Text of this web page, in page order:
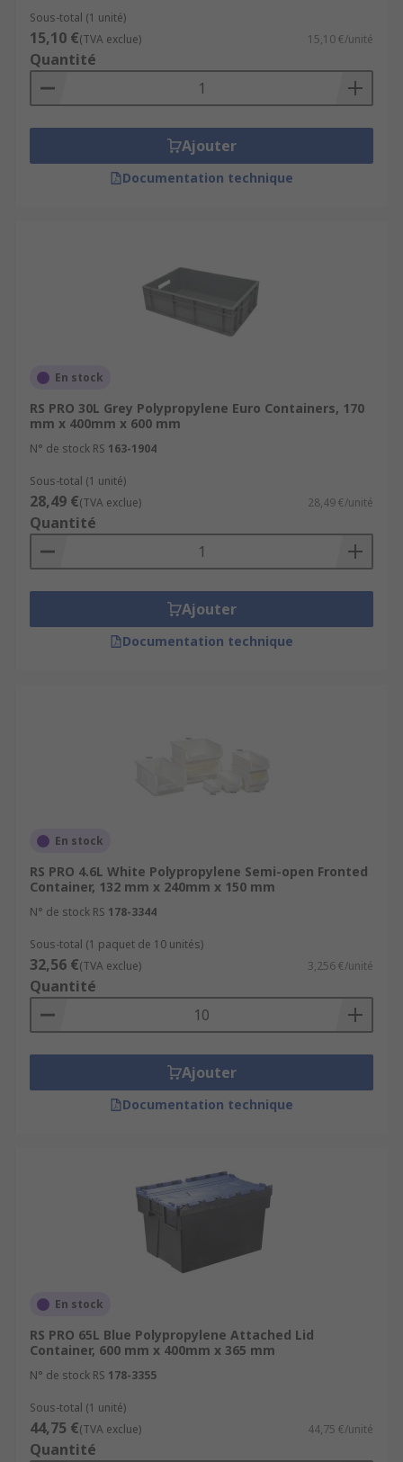
Sous-total (1 unité)
15,10 €(TVA exclue) 15,10 €/unité
Quantité
Ajouter
Documentation technique
En stock
RS PRO 30L Grey Polypropylene Euro Containers, 170
mm x 400mm x 600 mm
N° de stock RS 163-1904
Sous-total (1 unité)
28,49 €(TVA exclue) 28,49 €/unité
Quantité
Ajouter
Documentation technique
En stock
RS PRO 4.6L White Polypropylene Semi-open Fronted
Container, 132 mm x 240mm x 150 mm
N° de stock RS 178-3344
Sous-total (1 paquet de 10 unités)
32,56 €(TVA exclue) 3,256 €/unité
Quantité
Ajouter
Documentation technique
En stock
RS PRO 65L Blue Polypropylene Attached Lid
Container, 600 mm x 400mm x 365 mm
N° de stock RS 178-3355
Sous-total (1 unité)
44,75 €(TVA exclue) 44,75 €/unité
Quantité